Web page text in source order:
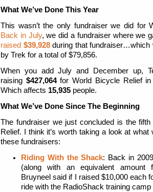
What We’ve Done This Year
This wasn’t the only fundraiser we did for
Back in July, we did a fundraiser where we
raised $39,928 during that fundraiser…which
by Trek for a total of $79,856.
When you add July and December up,
raising $427,064for World Bicycle Relief
Which affects 15,935 people.
What We’ve Done Since The Beginning
The fundraiser we just concluded is the
Relief. I think it’s worth taking a look at what
these fundraisers:
Riding With the Shack: Back in
(along with an equivalent amount
Bruyneel said if I raised $10,000 each
ride with the RadioShack training camp